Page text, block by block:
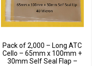
Pack of 2,000 – Long ATC
Cello – 65mm x 100mm +
30mm Self Seal Flap –